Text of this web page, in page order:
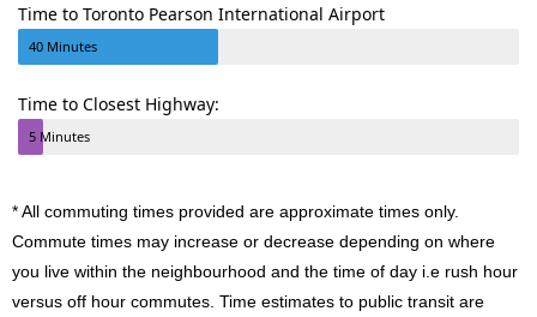
Time to Toronto Pearson International Airport
40 Minutes
Time to Closest Highway:
5 Minutes
* All commuting times provided are approximate times only.
Commute times may increase or decrease depending on where
you live within the neighbourhood and the time of day i.e rush hour
versus off hour commutes. Time estimates to public transit are